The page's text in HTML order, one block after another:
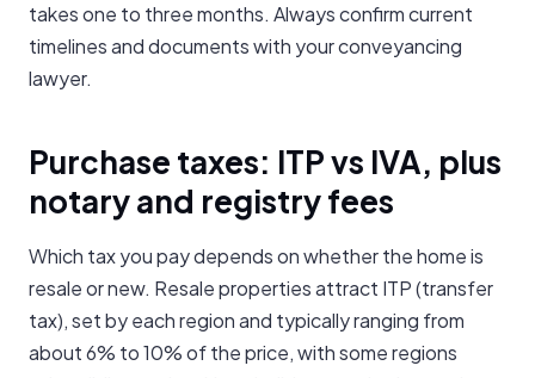
takes one to three months. Always confirm current
timelines and documents with your conveyancing
lawyer.
Purchase taxes: ITP vs IVA, plus
notary and registry fees
Which tax you pay depends on whether the home is
resale or new. Resale properties attract ITP (transfer
tax), set by each region and typically ranging from
about 6% to 10% of the price, with some regions